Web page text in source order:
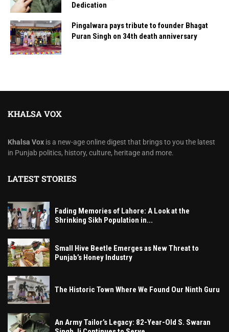
Dedication
Pingalwara pays tribute to founder Bhagat
Puran Singh on 34th death anniversary
KHALSA VOX
Khalsa Vox is a new-age online digest that brings to you the latest
in Punjab politics, history, culture, heritage and more.
LATEST STORIES
Fading Memories of Lahore: A Look at the
Shrinking Sikh Population in...
Small Hive Beetle Emerges as New Threat to
Punjab’s Honey Industry
The Historic Town Where We Found Our Ninth Guru
An Army Tailor’s Legacy: 82-Year-Old S. Swaran